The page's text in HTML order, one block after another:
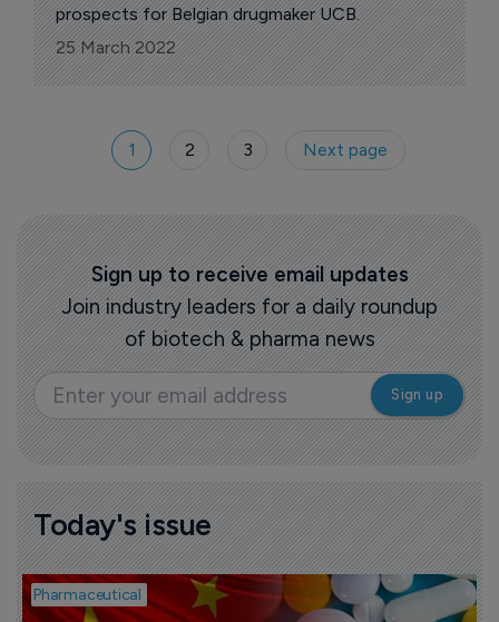
prospects for Belgian drugmaker UCB.
25 March 2022
1 2 3 Next page
Sign up to receive email updates
Join industry leaders for a daily roundup
of biotech & pharma news
Today's issue
Pharmaceutical